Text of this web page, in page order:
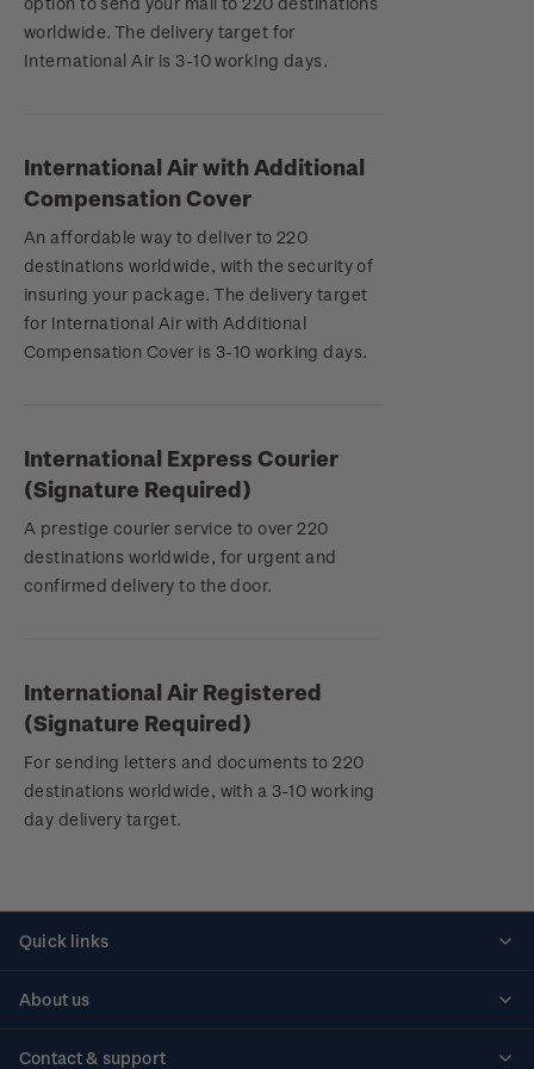
worldwide. The delivery target for
International Air is 3-10 working days.
International Air with Additional
Compensation Cover
An affordable way to deliver to 220
destinations worldwide, with the security of
insuring your package. The delivery target
for International Air with Additional
Compensation Cover is 3-10 working days.
International Express Courier
(Signature Required)
A prestige courier service to over 220
destinations worldwide, for urgent and
confirmed delivery to the door.
International Air Registered
(Signature Required)
For sending letters and documents to 220
destinations worldwide, with a 3-10 working
day delivery target.
Quick links
About us
Contact & support